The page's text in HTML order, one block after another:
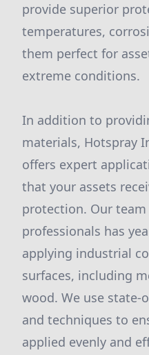
provide superior
temperatures,
them perfect for
extreme conditions.
In addition to
materials, Hotspray
offers expert
that your assets
protection. Our
professionals has
applying industrial
surfaces, including
wood. We use
and techniques to
applied evenly and